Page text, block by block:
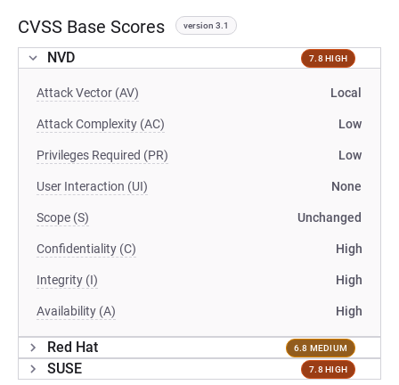
CVSS Base Scores version 3.1
NVD 7.8 HIGH
Attack Vector (AV) Local
Attack Complexity (AC) Low
Privileges Required (PR) Low
User Interaction (UI) None
Scope (S) Unchanged
Confidentiality (C) High
Integrity (I) High
Availability (A) High
Red Hat 6.8 MEDIUM
SUSE 7.8 HIGH